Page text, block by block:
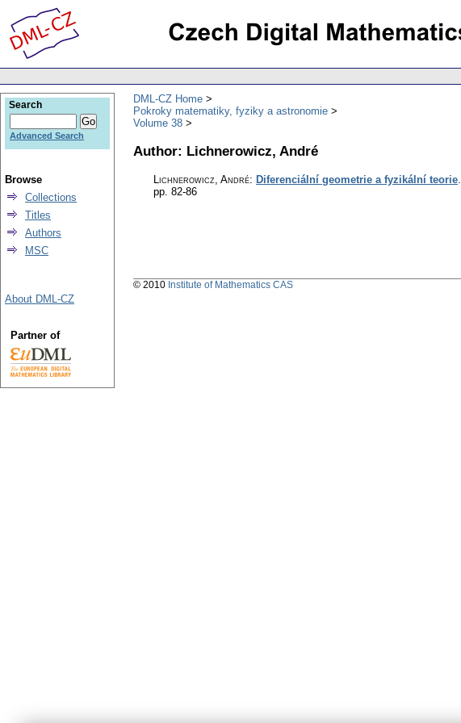
DML-CZ Home
Pokroky matematiky, fyziky a astronomie
Volume 38
Author: Lichnerowicz, André
Lichnerowicz, André: Diferenciální geometrie a fyzikální teorie.
pp. 82-86
Search
Advanced Search
Browse
Collections
Titles
Authors
MSC
About DML-CZ
Partner of
© 2010 Institute of Mathematics CAS